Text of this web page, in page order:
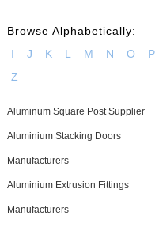
Browse Alphabetically:
I
J K L M N O P
Z
Aluminum Square Post Supplier
Aluminium Stacking Doors
Manufacturers
Aluminium Extrusion Fittings
Manufacturers